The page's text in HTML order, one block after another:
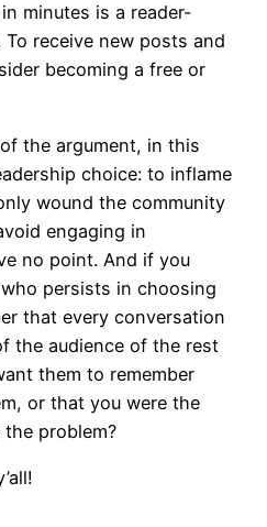
minutes is a reader-
receive new posts and
becoming a free or
the argument, in this
choice: to inflame
wound the community
engaging in
no point. And if you
persists in choosing
that every conversation
the audience of the rest
them to remember
or that you were the
problem?